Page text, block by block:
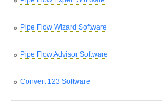
Pipe Flow Wizard Software
Pipe Flow Advisor Software
Convert 123 Software